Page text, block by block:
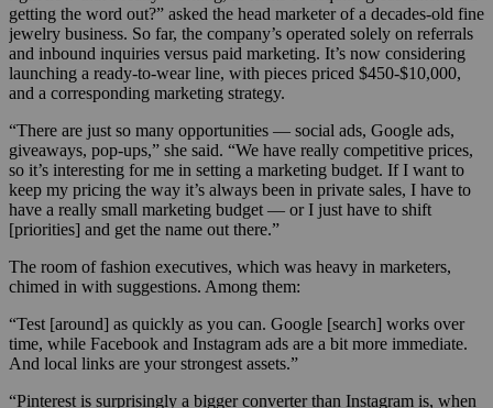
getting the word out?” asked the head marketer of a decades-old fine
jewelry business. So far, the company’s operated solely on referrals
and inbound inquiries versus paid marketing. It’s now considering
launching a ready-to-wear line, with pieces priced $450-$10,000,
and a corresponding marketing strategy.
“There are just so many opportunities — social ads, Google ads,
giveaways, pop-ups,” she said. “We have really competitive prices,
so it’s interesting for me in setting a marketing budget. If I want to
keep my pricing the way it’s always been in private sales, I have to
have a really small marketing budget — or I just have to shift
[priorities] and get the name out there.”
The room of fashion executives, which was heavy in marketers,
chimed in with suggestions. Among them:
“Test [around] as quickly as you can. Google [search] works over
time, while Facebook and Instagram ads are a bit more immediate.
And local links are your strongest assets.”
“Pinterest is surprisingly a bigger converter than Instagram is, when